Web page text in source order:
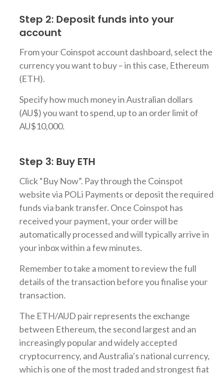
Step 2: Deposit funds into your
account
From your Coinspot account dashboard, select the
currency you want to buy – in this case, Ethereum
(ETH).
Specify how much money in Australian dollars
(AU$) you want to spend, up to an order limit of
AU$10,000.
Step 3: Buy ETH
Click “Buy Now”. Pay through the Coinspot
website via POLi Payments or deposit the required
funds via bank transfer. Once Coinspot has
received your payment, your order will be
automatically processed and will typically arrive in
your inbox within a few minutes.
Remember to take a moment to review the full
details of the transaction before you finalise your
transaction.
The ETH/AUD pair represents the exchange
between Ethereum, the second largest and an
increasingly popular and widely accepted
cryptocurrency, and Australia’s national currency,
which is one of the most traded and strongest fiat